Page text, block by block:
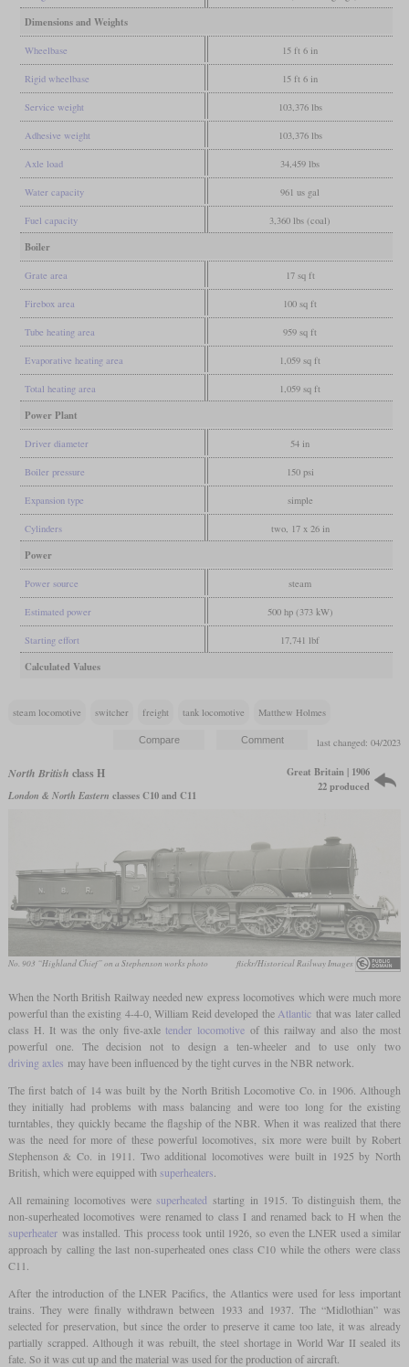
Dimensions and Weights
Wheelbase 15 ft 6 in
Rigid wheelbase 15 ft 6 in
Service weight 103,376 lbs
Adhesive weight 103,376 lbs
Axle load 34,459 lbs
Water capacity 961 us gal
Fuel capacity 3,360 lbs (coal)
Boiler
Grate area 17 sq ft
Firebox area 100 sq ft
Tube heating area 959 sq ft
Evaporative heating area 1,059 sq ft
Total heating area 1,059 sq ft
Power Plant
Driver diameter 54 in
Boiler pressure 150 psi
Expansion type simple
Cylinders two, 17 x 26 in
Power
Power source steam
Estimated power 500 hp (373 kW)
Starting effort 17,741 lbf
Calculated Values
steam locomotive switcher freight tank locomotive Matthew Holmes
last changed: 04/2023
North British class H
London & North Eastern classes C10 and C11
Great Britain | 1906
22 produced
No. 903 “Highland Chief” on a Stephenson works photo flickr/Historical Railway Images
When the North British Railway needed new express locomotives which were much more
powerful than the existing 4-4-0, William Reid developed the Atlantic that was later called
class H. It was the only five-axletender locomotiveof this railway and also the most
powerful one. The decision not to design a ten-wheeler and to use only two
driving axles may have been influenced by the tight curves in the NBR network.
The first batch of 14 was built by the North British Locomotive Co. in 1906. Although
they initially had problems with mass balancing and were too long for the existing
turntables, they quickly became the flagship of the NBR. When it was realized that there
was the need for more of these powerful locomotives, six more were built by Robert
Stephenson & Co. in 1911. Two additional locomotives were built in 1925 by North
British, which were equipped with superheaters
All remaining locomotives were superheated starting in 1915. To distinguish them, the
non-superheated locomotives were renamed to class I and renamed back to H when the
superheaterwas installed. This process took until 1926, so even the LNER used a similar
approach by calling the last non-superheated ones class C10 while the others were class
C11.
After the introduction of the LNER Pacifics, the Atlantics were used for less important
trains. They were finally withdrawn between 1933 and 1937. The “Midlothian” was
selected for preservation, but since the order to preserve it came too late, it was already
partially scrapped. Although it was rebuilt, the steel shortage in World War II sealed its
fate. So it was cut up and the material was used for the production of aircraft.